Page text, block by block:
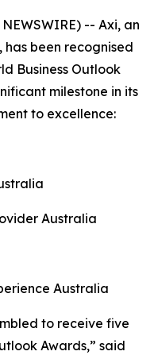
NEWSWIRE) -- Axi, an
been recognised
Business Outlook
milestone in its
to excellence:
Australia
Australia
to receive five
Awards,” said